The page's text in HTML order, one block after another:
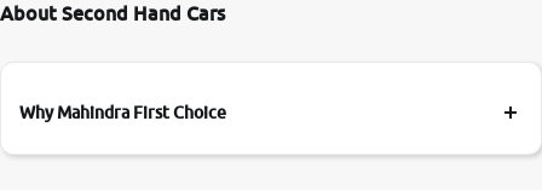
About Second Hand Cars
Why Mahindra First Choice